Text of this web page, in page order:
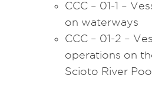
CCC – 01-1 –
on waterways
CCC – 01-2 –
operations on
Scioto River